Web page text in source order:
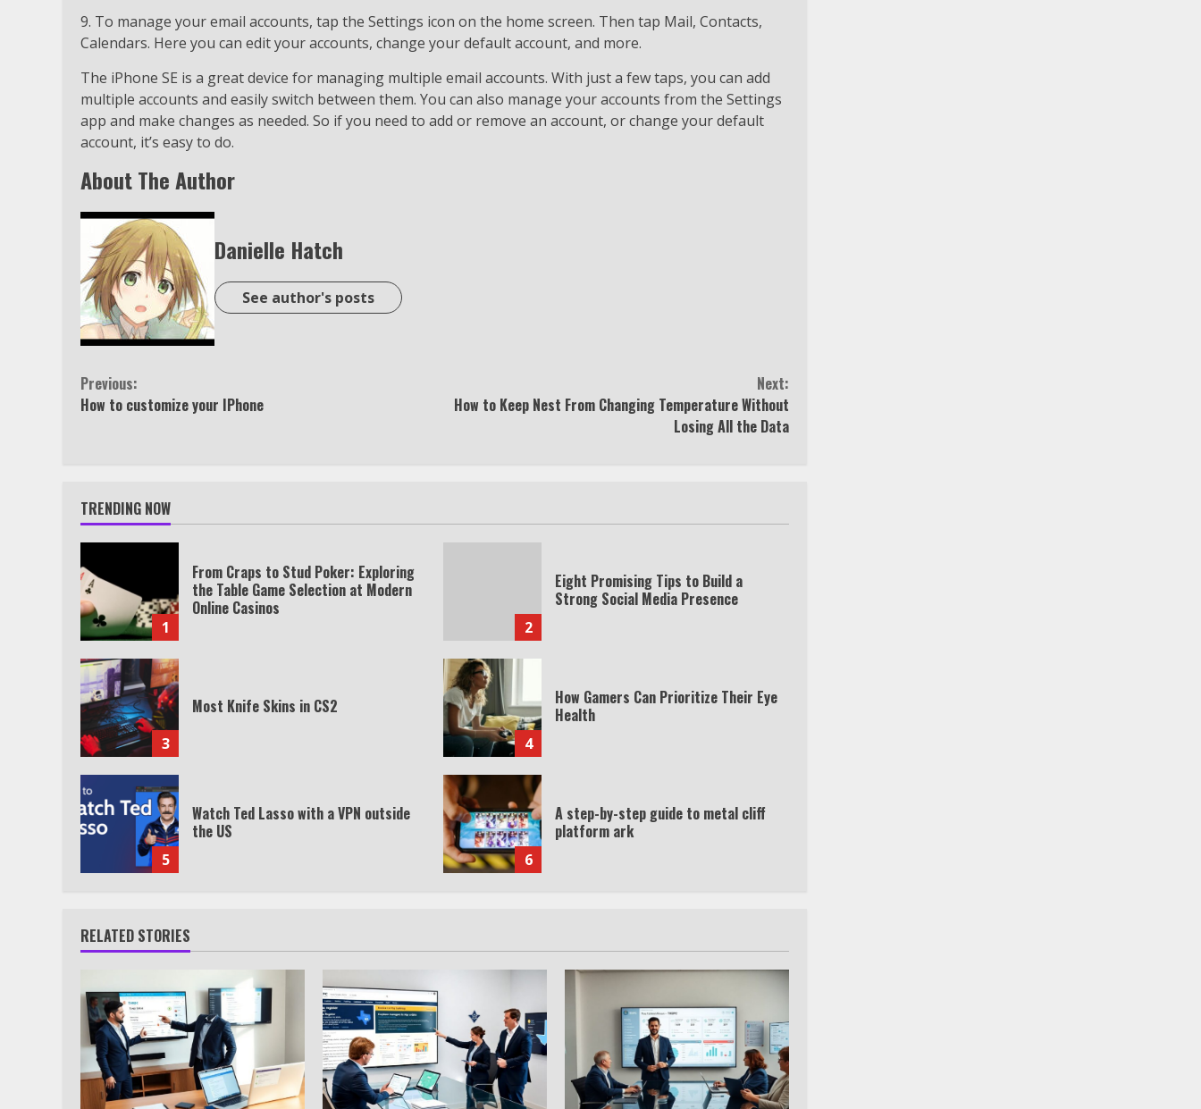
9. To manage your email accounts, tap the Settings icon on the home screen. Then tap Mail, Contacts,
Calendars. Here you can edit your accounts, change your default account, and more.
The iPhone SE is a great device for managing multiple email accounts. With just a few taps, you can add
multiple accounts and easily switch between them. You can also manage your accounts from the Settings
app and make changes as needed. So if you need to add or remove an account, or change your default
account, it’s easy to do.
About The Author
Danielle Hatch
See author's posts
Continue
Reading
Previous:
How to customize your IPhone
Next:
How to Keep Nest From Changing Temperature Without
Losing All the Data
TRENDING NOW
1
From Craps to Stud Poker: Exploring
the Table Game Selection at Modern
Online Casinos
2
Eight Promising Tips to Build a
Strong Social Media Presence
3
Most Knife Skins in CS2
4
How Gamers Can Prioritize Their Eye
Health
5
Watch Ted Lasso with a VPN outside
the US
6
A step-by-step guide to metal cliff
platform ark
RELATED STORIES